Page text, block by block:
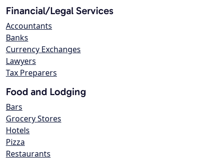
Financial/Legal Services
Accountants
Banks
Currency Exchanges
Lawyers
Tax Preparers
Food and Lodging
Bars
Grocery Stores
Hotels
Pizza
Restaurants